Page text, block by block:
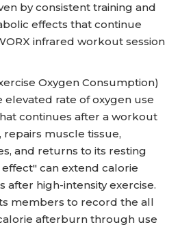
by consistent training and
effects that continue
infrared workout session
Oxygen Consumption)
elevated rate of oxygen use
continues after a workout
muscle tissue,
and returns to its resting
can extend calorie
high-intensity exercise.
members to record the all
afterburn through use